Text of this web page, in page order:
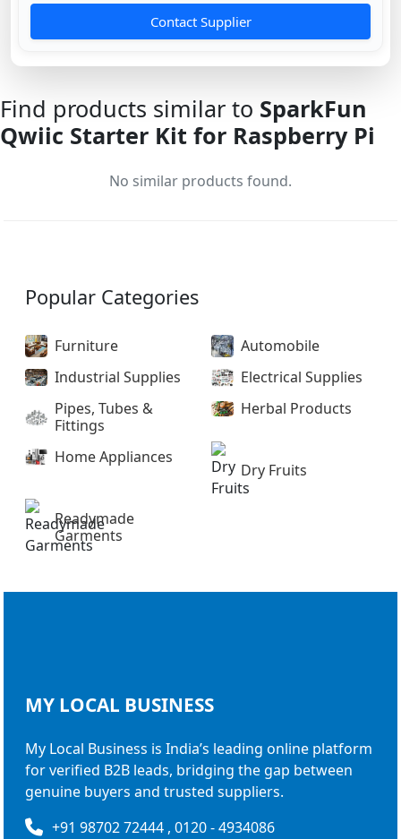
Contact Supplier
Find products similar to SparkFun
Qwiic Starter Kit for Raspberry Pi
No similar products found.
Popular Categories
Furniture
Automobile
Industrial Supplies
Electrical Supplies
Pipes, Tubes &
Fittings
Herbal Products
Home Appliances
Dry Fruits
Readymade
Garments
MY LOCAL BUSINESS
My Local Business is India’s leading online platform
for verified B2B leads, bridging the gap between
genuine buyers and trusted suppliers.
+91 98702 72444 , 0120 - 4934086